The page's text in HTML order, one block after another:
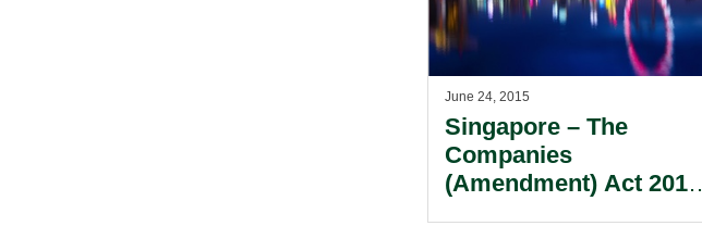
June 24, 2015
Singapore – The
Companies
(Amendment) Act 2014